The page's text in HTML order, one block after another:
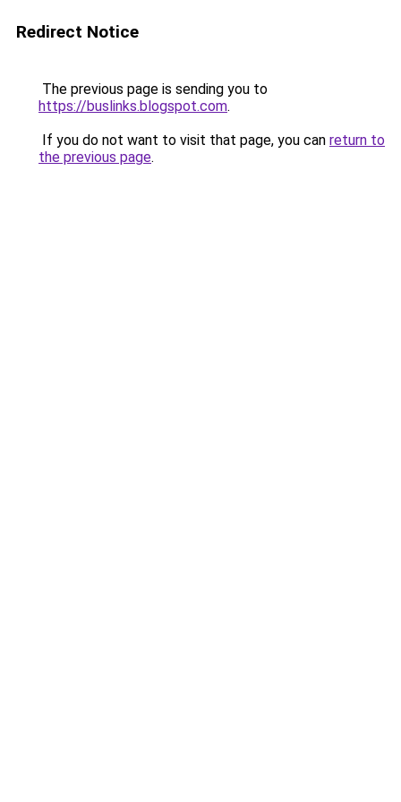
Redirect Notice
The previous page is sending you to
https://buslinks.blogspot.com.
If you do not want to visit that page, you can return to
the previous page.